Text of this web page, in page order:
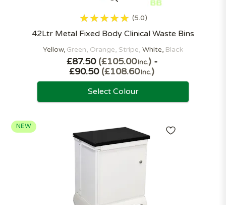
5.0
42Ltr Metal Fixed Body Clinical Waste Bins
Yellow Green Orange Stripe White Black
Select Colour
£87.50 £105.00Inc. -
£90.50 £108.60Inc.
NEW